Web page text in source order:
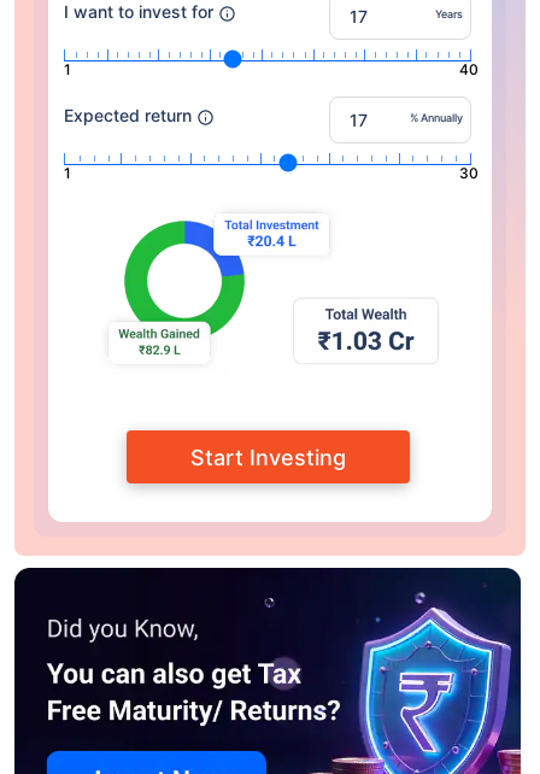
I want to invest for Years
1 40
Expected return % Annually
1 30
Start Investing